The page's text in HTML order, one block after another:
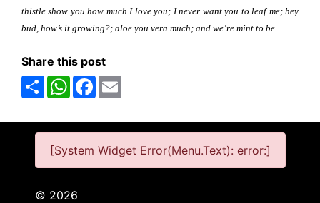
thistle show you how much I love you; I never want you to leaf me; hey
bud, how’s it growing?; aloe you vera much; and we’re mint to be.
Share this post
ShareWhatsAppFacebook
[System Widget Error(Menu.Text): error:]
© 2026